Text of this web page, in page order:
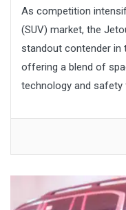
As competition
(SUV) market, the
standout contender in
offering a blend of
technology and safety